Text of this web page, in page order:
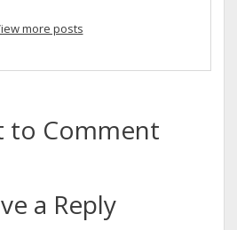
more posts
to Comment
a Reply